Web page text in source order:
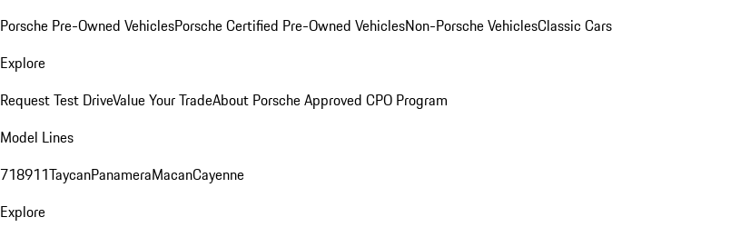
Porsche Pre-Owned VehiclesPorsche Certified Pre-Owned VehiclesNon-Porsche VehiclesClassic Cars
Explore
Request Test DriveValue Your TradeAbout Porsche Approved CPO Program
Model Lines
718911TaycanPanameraMacanCayenne
Explore